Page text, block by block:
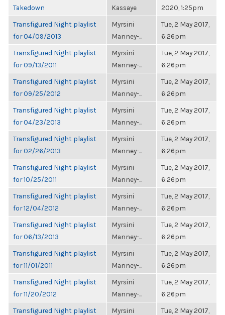
Takedown
Kassaye
2020, 1:25pm
Transfigured Night playlist
for 04/09/2013
Myrsini
Manney-...
Tue, 2 May 2017,
6:26pm
Transfigured Night playlist
for 09/13/2011
Myrsini
Manney-...
Tue, 2 May 2017,
6:26pm
Transfigured Night playlist
for 09/25/2012
Myrsini
Manney-...
Tue, 2 May 2017,
6:26pm
Transfigured Night playlist
for 04/23/2013
Myrsini
Manney-...
Tue, 2 May 2017,
6:26pm
Transfigured Night playlist
for 02/26/2013
Myrsini
Manney-...
Tue, 2 May 2017,
6:26pm
Transfigured Night playlist
for 10/25/2011
Myrsini
Manney-...
Tue, 2 May 2017,
6:26pm
Transfigured Night playlist
for 12/04/2012
Myrsini
Manney-...
Tue, 2 May 2017,
6:26pm
Transfigured Night playlist
for 06/13/2013
Myrsini
Manney-...
Tue, 2 May 2017,
6:26pm
Transfigured Night playlist
for 11/01/2011
Myrsini
Manney-...
Tue, 2 May 2017,
6:26pm
Transfigured Night playlist
for 11/20/2012
Myrsini
Manney-...
Tue, 2 May 2017,
6:26pm
Transfigured Night playlist
Myrsini
Tue, 2 May 2017,